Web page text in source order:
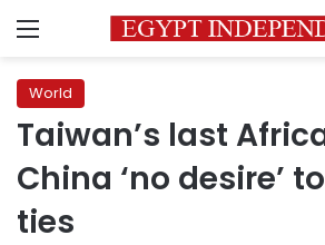
Menu
World
Taiwan’s last
China ‘no desire’
ties